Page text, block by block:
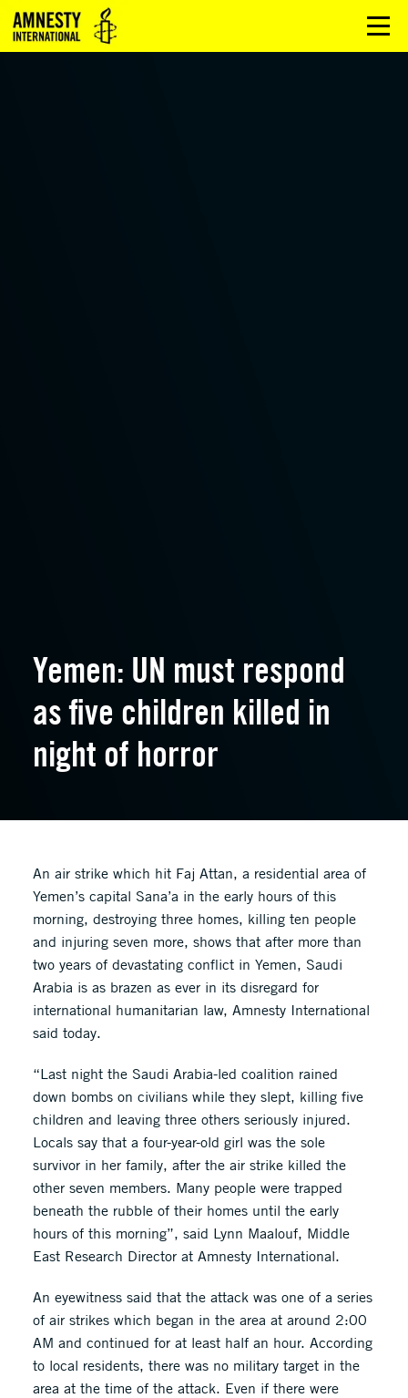
Yemen: UN must respond
as five children killed in
night of horror
An air strike which hit Faj Attan, a residential area of
Yemen’s capital Sana’a in the early hours of this
morning, destroying three homes, killing ten people
and injuring seven more, shows that after more than
two years of devastating conflict in Yemen, Saudi
Arabia is as brazen as ever in its disregard for
international humanitarian law, Amnesty International
said today.
“Last night the Saudi Arabia-led coalition rained
down bombs on civilians while they slept, killing five
children and leaving three others seriously injured.
Locals say that a four-year-old girl was the sole
survivor in her family, after the air strike killed the
other seven members. Many people were trapped
beneath the rubble of their homes until the early
hours of this morning”, said Lynn Maalouf, Middle
East Research Director at Amnesty International.
An eyewitness said that the attack was one of a series
of air strikes which began in the area at around 2:00
AM and continued for at least half an hour. According
to local residents, there was no military target in the
area at the time of the attack. Even if there were